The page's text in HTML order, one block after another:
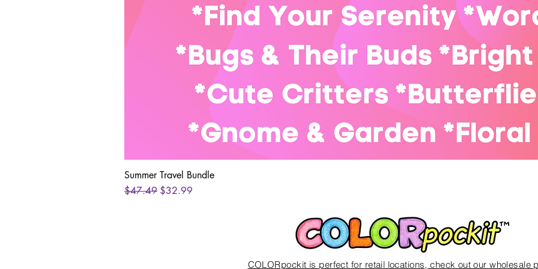
Summer Travel Bundle
Regular Price
$47.49 Sale Price
$32.99
COLORpockit is perfect for retail locations, check out our wholesale